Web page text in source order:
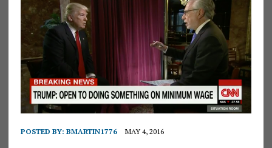
POSTED BY: BMARTIN1776 MAY 4, 2016